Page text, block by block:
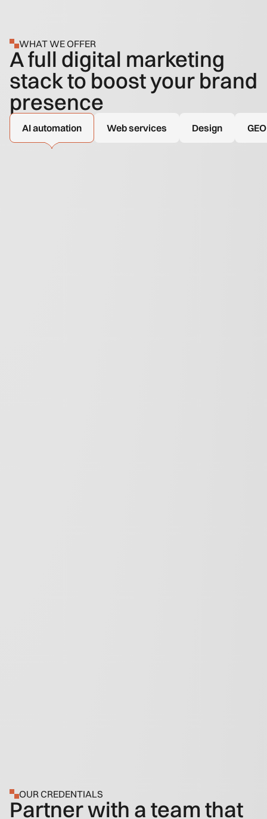
WHAT WE OFFER
A full digital marketing
stack to boost your brand
presence
AI automation Web services Design GEO
OUR CREDENTIALS
Partner with a team that